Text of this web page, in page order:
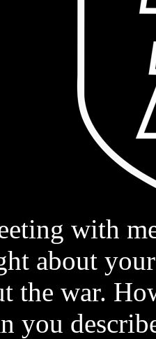
with
about
the war.
you